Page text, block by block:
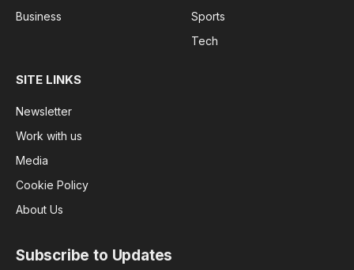
Business
Sports
Tech
SITE LINKS
Newsletter
Work with us
Media
Cookie Policy
About Us
Subscribe to Updates